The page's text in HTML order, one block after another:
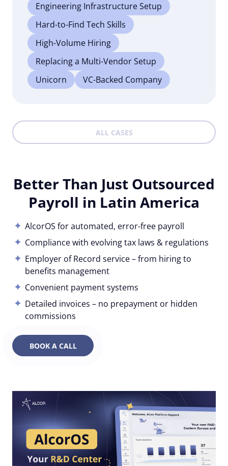
Engineering Infrastructure Setup
Hard-to-Find Tech Skills
High-Volume Hiring
Replacing a Multi-Vendor Setup
Unicorn
VC-Backed Company
ALL CASES
Better Than Just Outsourced
Payroll in Latin America
AlcorOS for automated, error-free payroll
Compliance with evolving tax laws & regulations
Employer of Record service – from hiring to
benefits management
Convenient payment systems
Detailed invoices – no prepayment or hidden
commissions
BOOK A CALL